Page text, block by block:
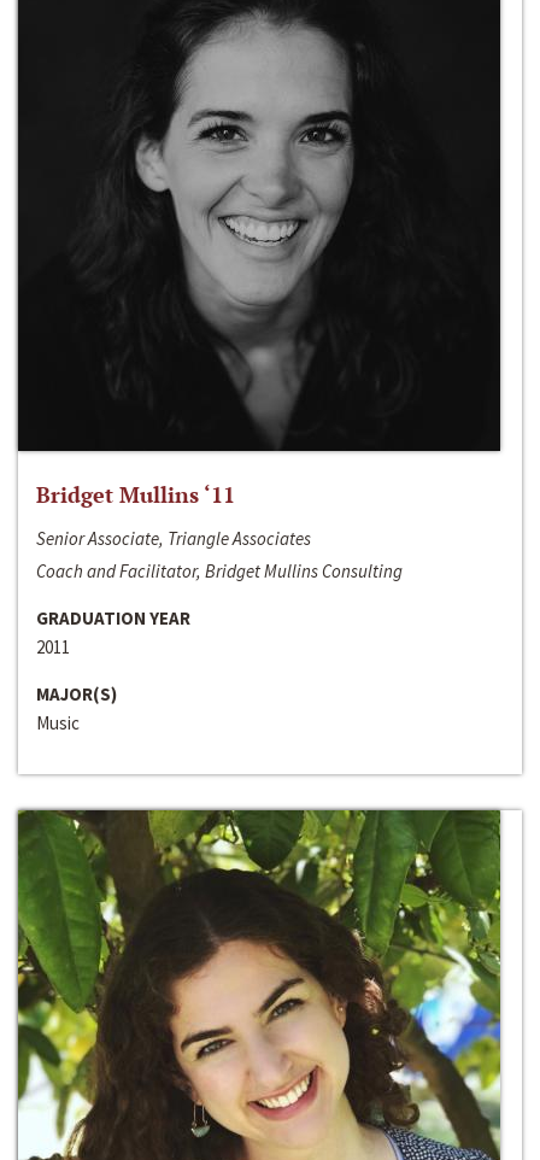
Bridget Mullins ‘11
Senior Associate, Triangle Associates
Coach and Facilitator, Bridget Mullins Consulting
GRADUATION YEAR
2011
MAJOR(S)
Music